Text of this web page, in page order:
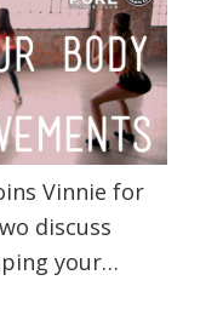
Vinnie for
discuss
your…